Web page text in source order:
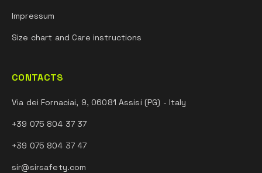
Impressum
Size chart and Care instructions
CONTACTS
Via dei Fornaciai, 9, 06081 Assisi (PG) - Italy
+39 075 804 37 37
+39 075 804 37 47
sir@sirsafety.com